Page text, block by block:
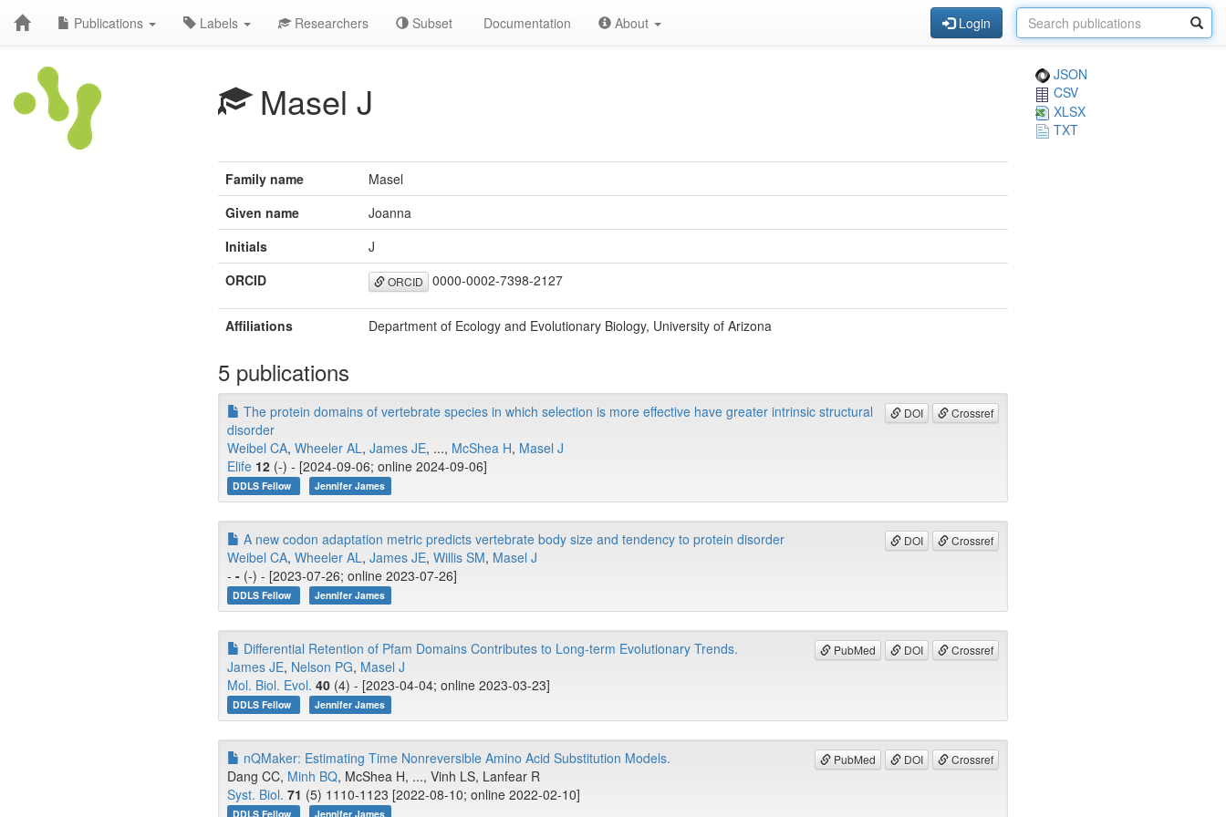
Publications Labels Researchers Subset Documentation About Login
Masel J
JSON
CSV
XLSX
TXT
Family name
Masel
Given name
Joanna
Initials
J
ORCID
ORCID 0000-0002-7398-2127
Affiliations Department of Ecology and Evolutionary Biology, University of Arizona
5 publications
DOI Crossref
The protein domains of vertebrate species in which selection is more effective have greater intrinsic structural
disorder
Weibel CA, Wheeler AL, James JE, ..., McShea H, Masel J
Elife 12 (-) - [2024-09-06; online 2024-09-06]
DDLS Fellow Jennifer James
DOI Crossref
A new codon adaptation metric predicts vertebrate body size and tendency to protein disorder
Weibel CA, Wheeler AL, James JE, Willis SM, Masel J
- - (-) - [2023-07-26; online 2023-07-26]
DDLS Fellow Jennifer James
PubMed DOI Crossref
Differential Retention of Pfam Domains Contributes to Long-term Evolutionary Trends.
James JE, Nelson PG, Masel J
Mol. Biol. Evol. 40 (4) - [2023-04-04; online 2023-03-23]
DDLS Fellow Jennifer James
PubMed DOI Crossref
nQMaker: Estimating Time Nonreversible Amino Acid Substitution Models.
Dang CC, Minh BQ, McShea H, ..., Vinh LS, Lanfear R
Syst. Biol. 71 (5) 1110-1123 [2022-08-10; online 2022-02-10]
DDLS Fellow Jennifer James